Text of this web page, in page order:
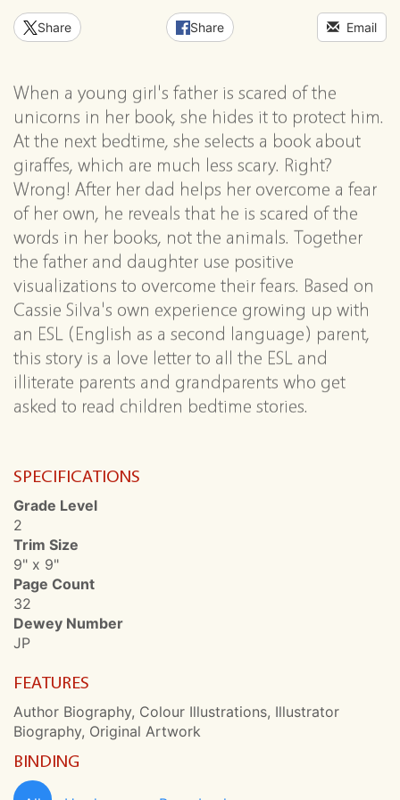
Share Share Email
When a young girl's father is scared of the
unicorns in her book, she hides it to protect him.
At the next bedtime, she selects a book about
giraffes, which are much less scary. Right?
Wrong! After her dad helps her overcome a fear
of her own, he reveals that he is scared of the
words in her books, not the animals. Together
the father and daughter use positive
visualizations to overcome their fears. Based on
Cassie Silva's own experience growing up with
an ESL (English as a second language) parent,
this story is a love letter to all the ESL and
illiterate parents and grandparents who get
asked to read children bedtime stories.
SPECIFICATIONS
Grade Level
2
Trim Size
9" x 9"
Page Count
32
Dewey Number
JP
FEATURES
Author Biography, Colour Illustrations, Illustrator
Biography, Original Artwork
BINDING